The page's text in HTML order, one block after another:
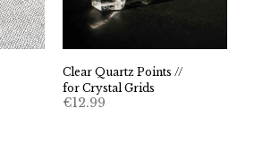
Clear Quartz Points //
for Crystal Grids
€12.99